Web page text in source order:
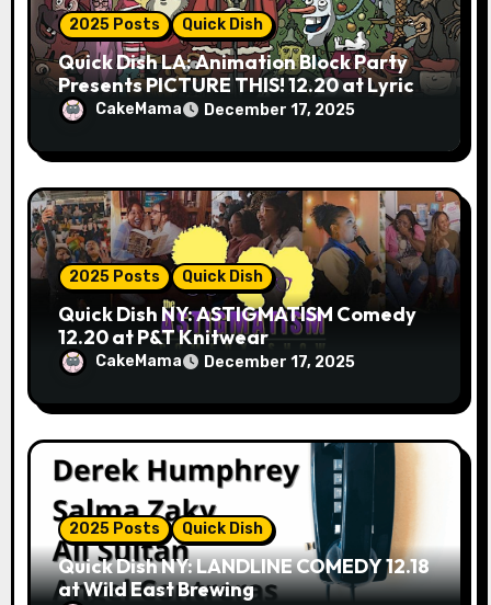
2025 Posts Quick Dish
Quick Dish LA: Animation Block Party
Presents PICTURE THIS! 12.20 at Lyric
Hyperion
CakeMama December 17, 2025
2025 Posts Quick Dish
Quick Dish NY: ASTIGMATISM Comedy
12.20 at P&T Knitwear
CakeMama December 17, 2025
2025 Posts Quick Dish
Quick Dish NY: LANDLINE COMEDY 12.18
at Wild East Brewing